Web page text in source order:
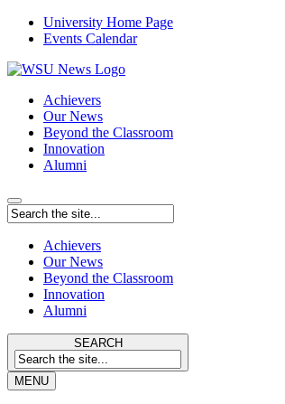
University Home Page
Events Calendar
Achievers
Our News
Beyond the Classroom
Innovation
Alumni
Achievers
Our News
Beyond the Classroom
Innovation
Alumni
SEARCH
MENU